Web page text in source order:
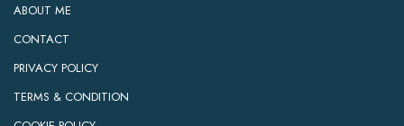
ABOUT ME
CONTACT
PRIVACY POLICY
TERMS & CONDITION